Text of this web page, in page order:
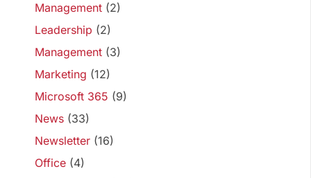
Management (2)
Leadership (2)
Management (3)
Marketing (12)
Microsoft 365 (9)
News (33)
Newsletter (16)
Office (4)